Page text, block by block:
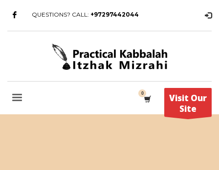
QUESTIONS? CALL: +97297442044
Visit Our
Site